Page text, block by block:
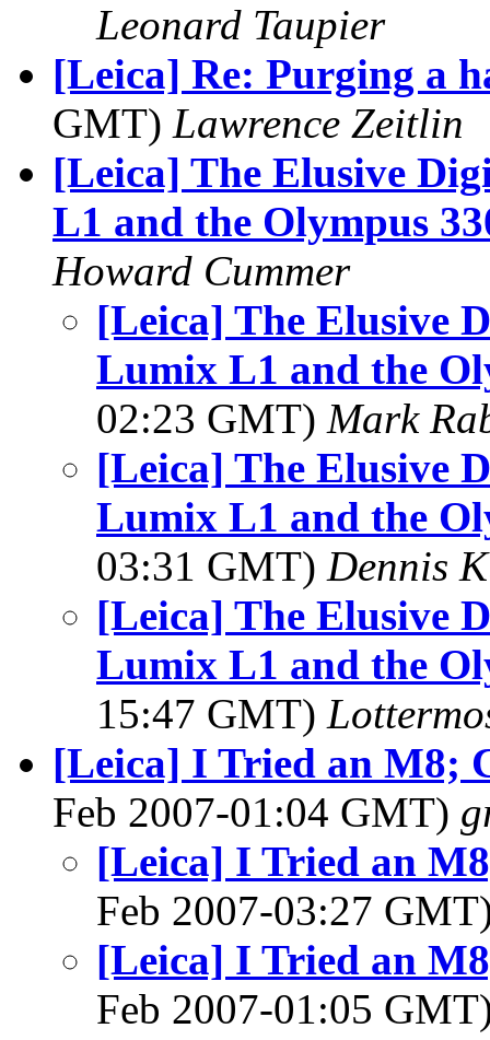
Leonard Taupier
[Leica] Re: Purging a
GMT) Lawrence Zeitlin
[Leica] The Elusive
L1 and the Olympus
Howard Cummer
[Leica] The Elusive
Lumix L1 and the
02:23 GMT) Mark
[Leica] The Elusive
Lumix L1 and the
03:31 GMT) Dennis
[Leica] The Elusive
Lumix L1 and the
15:47 GMT)
[Leica] I Tried an M8;
Feb 2007-01:04 GMT)
[Leica] I Tried an
Feb 2007-03:27
[Leica] I Tried an
Feb 2007-01:05